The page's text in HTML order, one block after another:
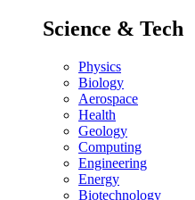
Science & Tech
Physics
Biology
Aerospace
Health
Geology
Computing
Engineering
Energy
Biotechnology